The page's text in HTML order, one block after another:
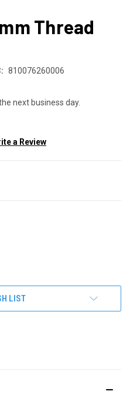
Thread
810076260006
next business day.
a Review
LIST